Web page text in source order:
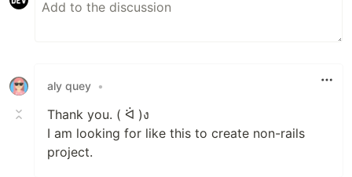
aly quey •
Thank you. ( ᐛ )ง
I am looking for like this to create non-rails
project.